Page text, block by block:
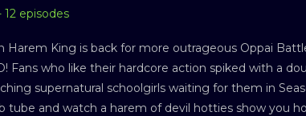
12 episodes
Harem King is back for more outrageous Oppai
Fans who like their hardcore action spiked with a
supernatural schoolgirls waiting for them in
tube and watch a harem of devil hotties show you